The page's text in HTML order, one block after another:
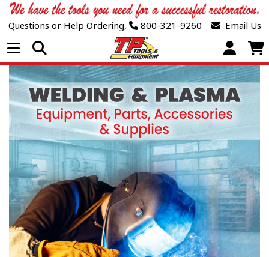
Questions or Help Ordering, 800-321-9260 Email Us
Open Menu